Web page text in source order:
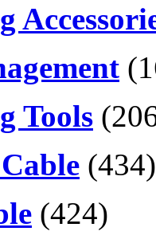
Tools
(434)
(424)